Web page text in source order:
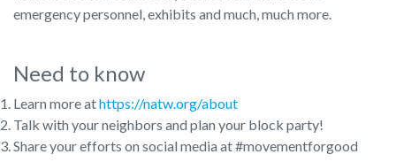
emergency personnel, exhibits and much, much more.
Need to know
Learn more athttps://natw.org/about
Talk with your neighbors and plan your block party!
Share your efforts on social media at #movementforgood